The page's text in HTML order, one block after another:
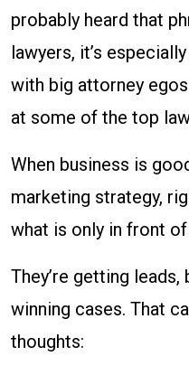
Marketing
Strategies
Your
Law
probably heard that
lawyers, it’s
with big attorney
at some of the top
When business is
marketing strategy,
what is only in front
They’re getting
winning cases. That
thoughts: